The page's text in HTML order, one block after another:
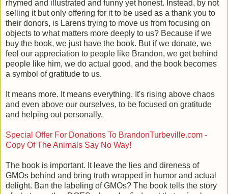
rhymed and illustrated and funny yet honest. Instead, by not
selling it but only offering for it to be used as a thank you to
their donors, is Larens trying to move us from focusing on
objects to what matters more deeply to us? Because if we
buy the book, we just have the book. But if we donate, we
feel our appreciation to people like Brandon, we get behind
people like him, we do actual good, and the book becomes
a symbol of gratitude to us.
It means more. It means everything. It's rising above chaos
and even above our ourselves, to be focused on gratitude
and helping out personally.
Special Offer For Donations To BrandonTurbeville.com -
Copy Of The Animals Say No Way!
The book is important. It leave the lies and direness of
GMOs behind and bring truth wrapped in humor and actual
delight. Ban the labeling of GMOs? The book tells the story